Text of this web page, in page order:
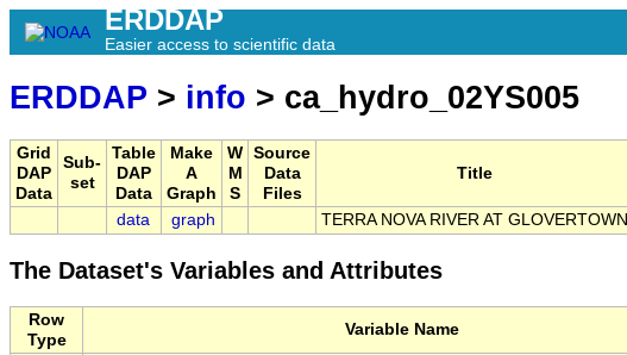
ERDDAP
Easier access to scientific data
ERDDAP > info > ca_hydro_02YS005
Grid
DAP
Data
Sub-
set
Table
DAP
Data
Make
A
Graph
W
M
S
Source
Data
Files
Title
data graph TERRA NOVA RIVER AT GLOVERTOWN
The Dataset's Variables and Attributes
Row
Type
Variable Name